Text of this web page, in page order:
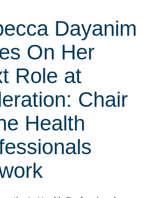
Dayanim
On Her
Role at
Chair
Health